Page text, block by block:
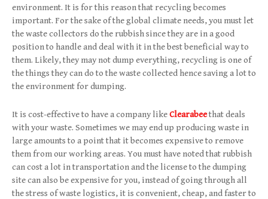
environment. It is for this reason that recycling becomes
important. For the sake of the global climate needs, you must let
the waste collectors do the rubbish since they are in a good
position to handle and deal with it in the best beneficial way to
them. Likely, they may not dump everything, recycling is one of
the things they can do to the waste collected hence saving a lot to
the environment for dumping.
It is cost-effective to have a company likeClearabeethat deals
with your waste. Sometimes we may end up producing waste in
large amounts to a point that it becomes expensive to remove
them from our working areas. You must have noted that rubbish
can cost a lot in transportation and the license to the dumping
site can also be expensive for you, instead of going through all
the stress of waste logistics, it is convenient, cheap, and faster to